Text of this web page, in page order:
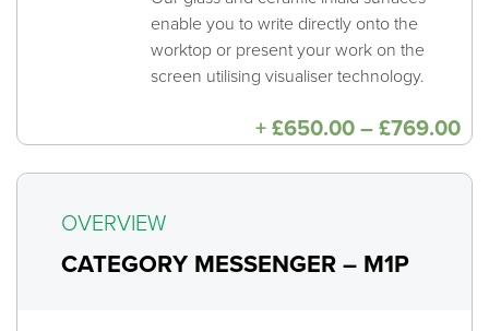
enable you to write directly onto the
worktop or present your work on the
screen utilising visualiser technology.
+£650.00–£769.00
OVERVIEW
CATEGORY MESSENGER – M1P